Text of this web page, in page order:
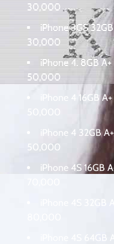
30,000
iPhone 3GS
30,000
iPhone 4. 8GB
50,000
iPhone 4 16GB
50,000
iPhone 4 32GB
50,000
iPhone 4S
iPhone 4S
iPhone 4S